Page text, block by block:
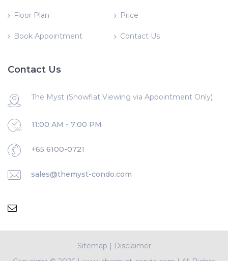
Floor Plan Price
Book Appointment Contact Us
Contact Us
The Myst (Showflat Viewing via Appointment Only)
11:00 AM - 7:00 PM
+65 6100-0721
sales@themyst-condo.com
Sitemap | Disclaimer